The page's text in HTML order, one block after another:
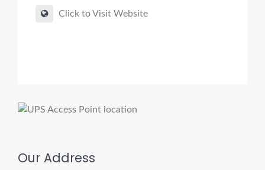
Click to Visit Website
Our Address